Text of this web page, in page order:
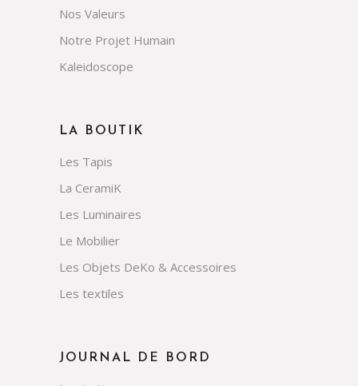
Nos Valeurs
Notre Projet Humain
Kaleidoscope
LA BOUTIK
Les Tapis
La CeramiK
Les Luminaires
Le Mobilier
Les Objets DeKo & Accessoires
Les textiles
JOURNAL DE BORD